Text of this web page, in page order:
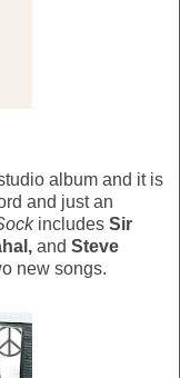
album and it is
and just an
includes Sir
and Steve
new songs.